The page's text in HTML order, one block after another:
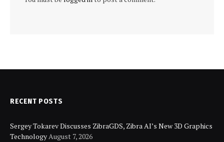
RECENT POSTS
Sergey Tokarev Discusses ZibraGDS, Zibra AI’s New 3D Graphics
TechnologyAugust 7, 2026